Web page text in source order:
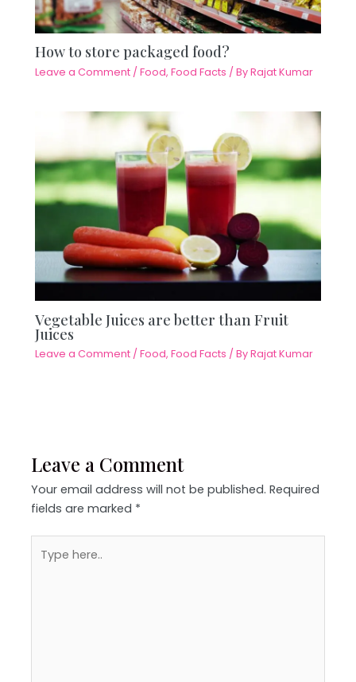
How to store packaged food?
Leave a Comment /Food,Food Facts / ByRajat Kumar
Vegetable Juices are better than Fruit
Juices
Leave a Comment /Food,Food Facts / ByRajat Kumar
Leave a Comment
Your email address will not be published. Required
fields are marked *
here..